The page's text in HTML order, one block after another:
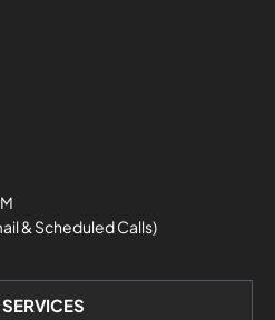
& Scheduled Calls)